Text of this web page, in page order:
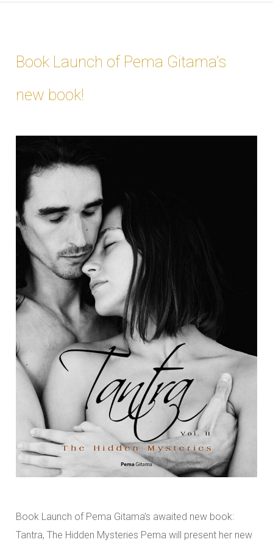
Book Launch of Pema Gitama’s
new book!
Book Launch of Pema Gitama’s awaited new book:
Tantra, The Hidden Mysteries Pema will present her new